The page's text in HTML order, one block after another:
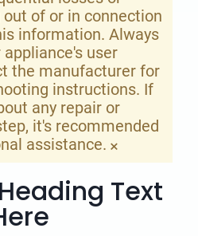
of or in connection
information. Always
user
the manufacturer for
instructions. If
any repair or
it's recommended
assistance. ×
Text